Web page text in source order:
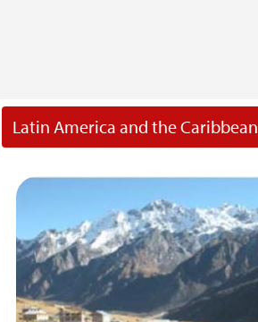
Latin America and the Caribbean